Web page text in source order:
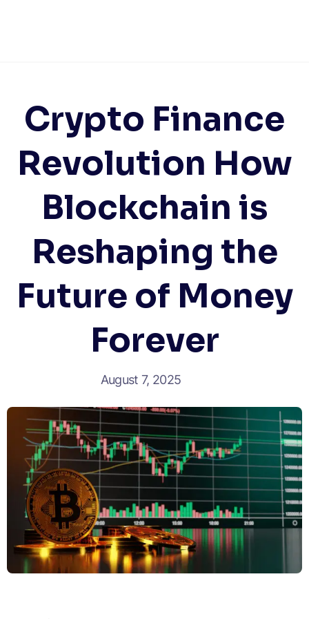
Crypto Finance
Revolution How
Blockchain is
Reshaping the
Future of Money
Forever
August 7, 2025